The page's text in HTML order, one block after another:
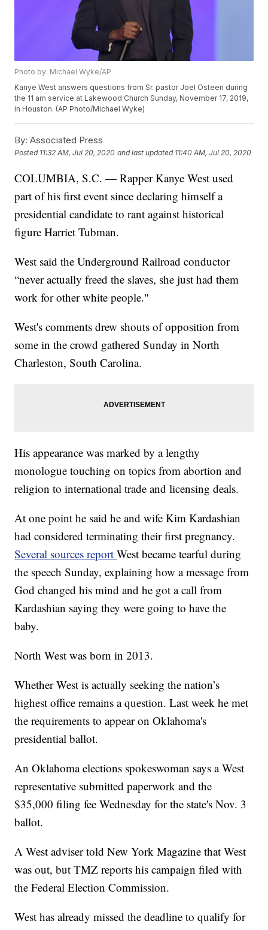
Photo by: Michael Wyke/AP
Kanye West answers questions from Sr. pastor Joel Osteen during
the 11 am service at Lakewood Church Sunday, November 17, 2019,
in Houston. (AP Photo/Michael Wyke)
By: Associated Press
Posted 11:32 AM, Jul 20, 2020 and last updated 11:40 AM, Jul 20, 2020
COLUMBIA, S.C. — Rapper Kanye West used
part of his first event since declaring himself a
presidential candidate to rant against historical
figure Harriet Tubman.
West said the Underground Railroad conductor
“never actually freed the slaves, she just had them
work for other white people."
West's comments drew shouts of opposition from
some in the crowd gathered Sunday in North
Charleston, South Carolina.
His appearance was marked by a lengthy
monologue touching on topics from abortion and
religion to international trade and licensing deals.
At one point he said he and wife Kim Kardashian
had considered terminating their first pregnancy.
Several sources reportWest became tearful during
the speech Sunday, explaining how a message from
God changed his mind and he got a call from
Kardashian saying they were going to have the
baby.
North West was born in 2013.
Whether West is actually seeking the nation’s
highest office remains a question. Last week he met
the requirements to appear on Oklahoma's
presidential ballot.
An Oklahoma elections spokeswoman says a West
representative submitted paperwork and the
$35,000 filing fee Wednesday for the state's Nov. 3
ballot.
A West adviser told New York Magazine that West
was out, but TMZ reports his campaign filed with
the Federal Election Commission.
West has already missed the deadline to qualify for